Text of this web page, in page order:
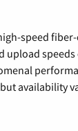
speed
upload
availability